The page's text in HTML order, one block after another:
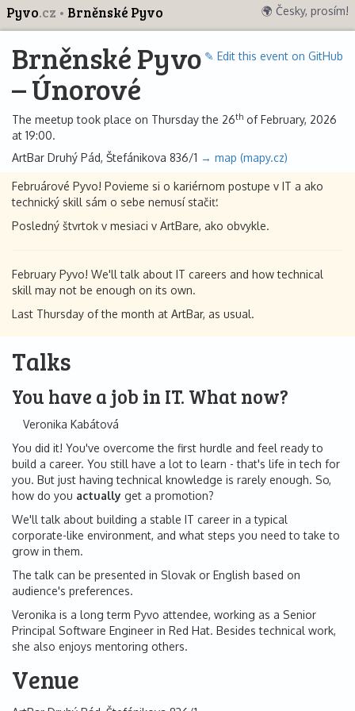
Pyvo.cz Brněnské Pyvo 🌍 Česky, prosím!
✎ Edit this event on GitHub
Brněnské Pyvo
– Únorové
The meetup took place on Thursday the 26th of February, 2026
at 19:00.
ArtBar Druhý Pád, Štefánikova 836/1 → map (mapy.cz)
Februárové Pyvo! Povieme si o kariérnom postupe v IT a ako
technický skill sám o sebe nemusí stačiť.
Posledný štvrtok v mesiaci v ArtBare, ako obvykle.
February Pyvo! We'll talk about IT careers and how technical
skill may not be enough on its own.
Last Thursday of the month at ArtBar, as usual.
Talks
You have a job in IT. What now?
Veronika Kabátová
You did it! You've overcome the first hurdle and feel ready to
build a career. You still have a lot to learn - that's life in tech for
you. But just having technical knowledge is rarely enough. So,
how do you actually get a promotion?
We'll talk about building a stable IT career in a typical
corporate-like environment, and what steps you need to take to
grow in them.
The talk can be presented in Slovak or English based on
audience's preferences.
Veronika is a long term Pyvo attendee, working as a Senior
Principal Software Engineer in Red Hat. Besides technical work,
she also enjoys mentoring others.
Venue